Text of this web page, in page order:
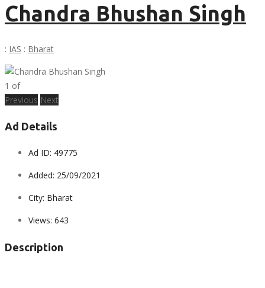
Chandra Bhushan Singh
: IAS : Bharat
1 of
Previous Next
Ad Details
Ad ID: 49775
Added: 25/09/2021
City: Bharat
Views: 643
Description